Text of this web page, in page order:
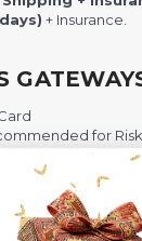
+ Insurance.
for
we do not comply